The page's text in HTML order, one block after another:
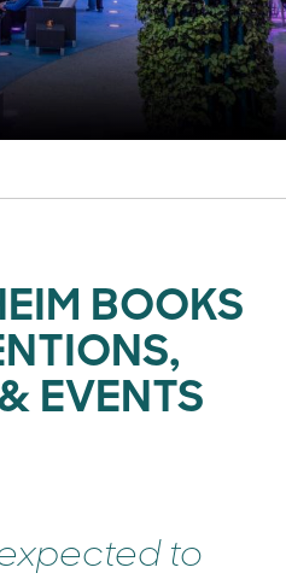
BOOKS
EVENTS
to